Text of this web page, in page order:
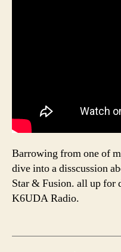
Barrowing from one of
dive into a disscussion
Star & Fusion. all up for
K6UDA Radio.